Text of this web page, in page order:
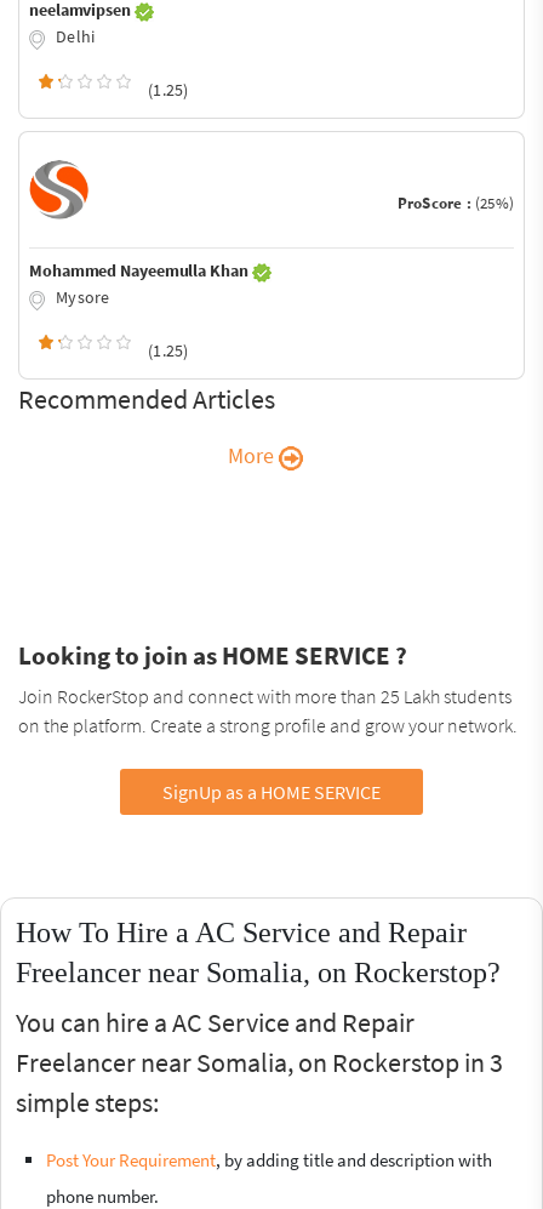
neelamvipsen
Delhi
(1.25)
ProScore : (25%)
Mohammed Nayeemulla Khan
Mysore
(1.25)
Recommended Articles
More
Looking to join as HOME SERVICE ?
Join RockerStop and connect with more than 25 Lakh students
on the platform. Create a strong profile and grow your network.
SignUp as a HOME SERVICE
How To Hire a AC Service and Repair
Freelancer near Somalia, on Rockerstop?
You can hire a AC Service and Repair
Freelancer near Somalia, on Rockerstop in 3
simple steps:
Post Your Requirement, by adding title and description with
phone number.